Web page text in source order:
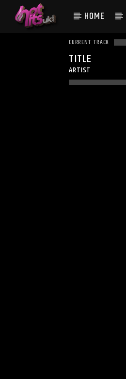
HOME
CURRENT TRACK
TITLE
ARTIST